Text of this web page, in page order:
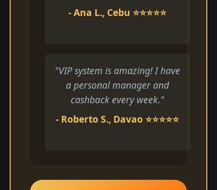
- Ana L., Cebu ⭐⭐⭐⭐⭐
"VIP system is amazing! I have
a personal manager and
cashback every week."
- Roberto S., Davao ⭐⭐⭐⭐⭐